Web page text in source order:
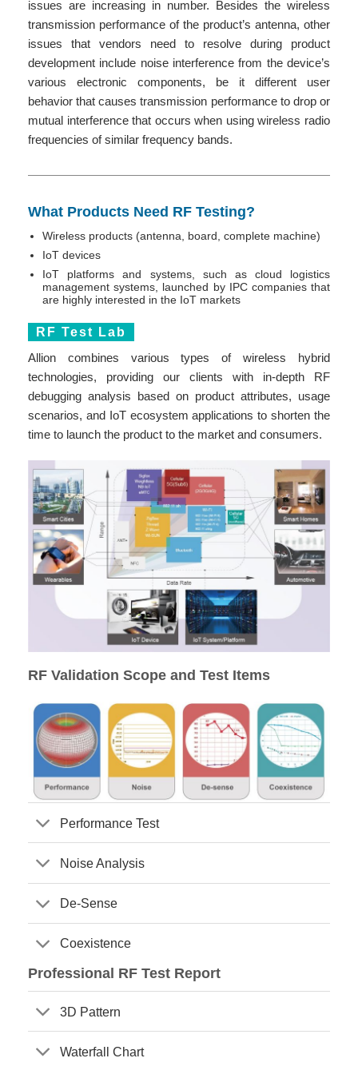
issues are increasing in number. Besides the wireless
transmission performance of the product’s antenna, other
issues that vendors need to resolve during product
development include noise interference from the device’s
various electronic components, be it different user
behavior that causes transmission performance to drop or
mutual interference that occurs when using wireless radio
frequencies of similar frequency bands.
What Products Need RF Testing?
Wireless products (antenna, board, complete machine)
IoT devices
IoT platforms and systems, such as cloud logistics
management systems, launched by IPC companies that
are highly interested in the IoT markets
RF Test Lab
Allion combines various types of wireless hybrid
technologies, providing our clients with in-depth RF
debugging analysis based on product attributes, usage
scenarios, and IoT ecosystem applications to shorten the
time to launch the product to the market and consumers.
RF Validation Scope and Test Items
Performance Test
Noise Analysis
De-Sense
Coexistence
Professional RF Test Report
3D Pattern
Waterfall Chart